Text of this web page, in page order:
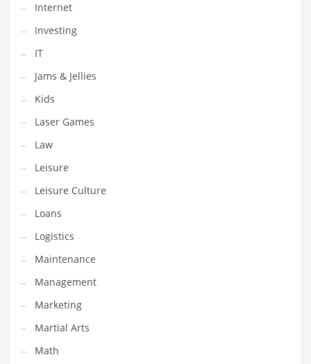
Tech
Tech and General Business
Tech and Other Innovative Markets
Tech and Related Markets
Technology
Technology and Cutting Edge Industries
Teens
Telecommunications
Telecommunications and General Business
Textiles
Tools
Toys
Trading Card Games
Training
Transportation
Travel
Internet
Investing
IT
Jams & Jellies
Kids
Laser Games
Law
Leisure
Leisure Culture
Loans
Logistics
Maintenance
Management
Marketing
Martial Arts
Math